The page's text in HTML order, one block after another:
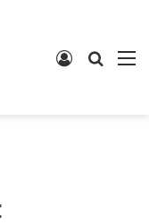
Search
Log